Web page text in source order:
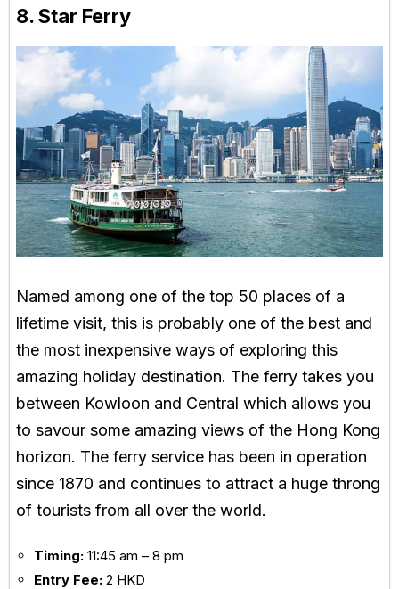
8. Star Ferry
Named among one of the top 50 places of a
lifetime visit, this is probably one of the best and
the most inexpensive ways of exploring this
amazing holiday destination. The ferry takes you
between Kowloon and Central which allows you
to savour some amazing views of the Hong Kong
horizon. The ferry service has been in operation
since 1870 and continues to attract a huge throng
of tourists from all over the world.
Timing: 11:45 am – 8 pm
Entry Fee: 2 HKD